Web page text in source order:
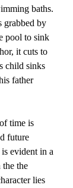
baths.
grabbed by
pool to sink
it cuts to
child sinks
father
time is
future
evident in a
the
lies